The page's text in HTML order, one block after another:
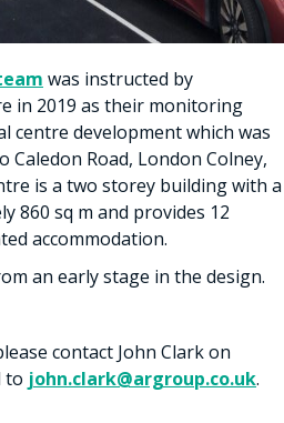
was instructed by
in 2019 as their monitoring
centre development which was
Caledon Road, London Colney,
is a two storey building with a
860 sq m and provides 12
accommodation.
an early stage in the design.
contact John Clark on
to john.clark@argroup.co.uk.